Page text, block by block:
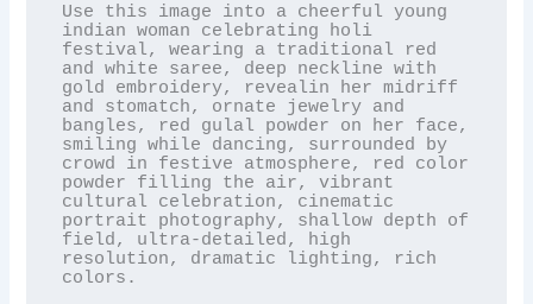
Use this image into a cheerful young
indian woman celebrating holi
festival, wearing a traditional red
and white saree, deep neckline with
gold embroidery, revealin her midriff
and stomatch, ornate jewelry and
bangles, red gulal powder on her face,
smiling while dancing, surrounded by
crowd in festive atmosphere, red color
powder filling the air, vibrant
cultural celebration, cinematic
portrait photography, shallow depth of
field, ultra-detailed, high
resolution, dramatic lighting, rich
colors.